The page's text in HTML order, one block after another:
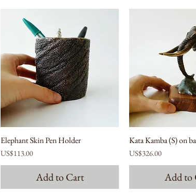
Elephant Skin Pen Holder
Price
US$113.00
Add to Cart
Kata Kamba (S) on
Price
US$326.00
Add to